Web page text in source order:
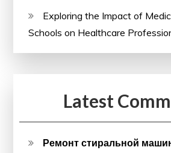
Exploring the Impact of
Schools on Healthcare
Latest
Ремонт стиральной